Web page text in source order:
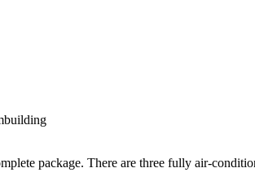
package. There are three fully air-